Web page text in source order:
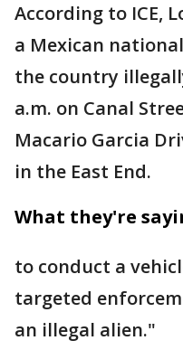
According to ICE,
a Mexican
the country
a.m. on Canal
Macario Garcia
in the East End.
What they're
to conduct a
targeted
an illegal alien."